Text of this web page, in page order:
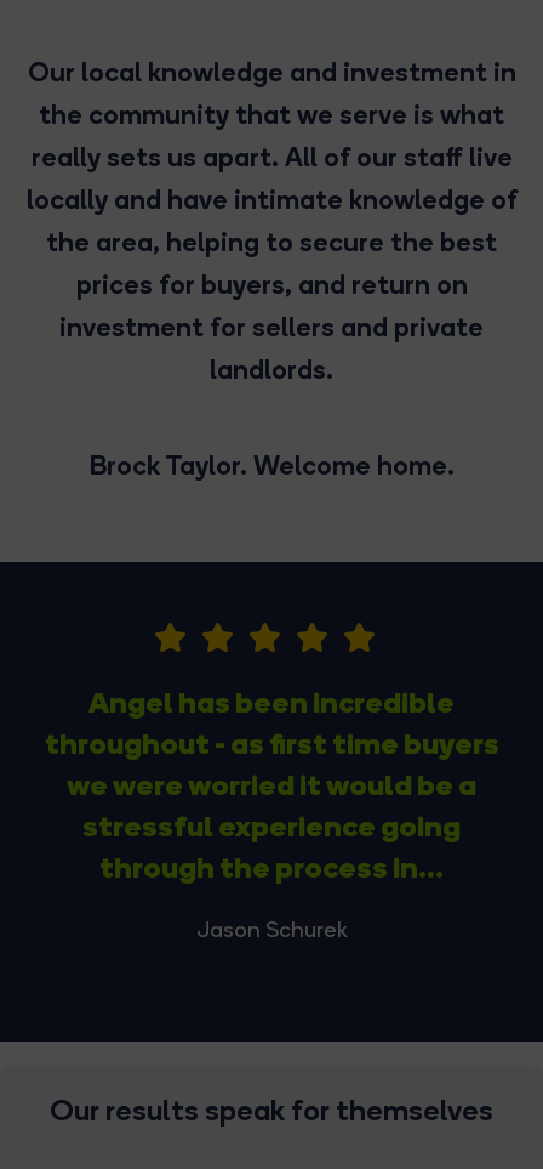
Our local knowledge and investment in
the community that we serve is what
really sets us apart. All of our staff live
locally and have intimate knowledge of
the area, helping to secure the best
prices for buyers, and return on
investment for sellers and private
landlords.
Brock Taylor. Welcome home.
Angel has been incredible
throughout - as first time buyers
we were worried it would be a
stressful experience going
through the process in...
Jason Schurek
Our results speak for themselves